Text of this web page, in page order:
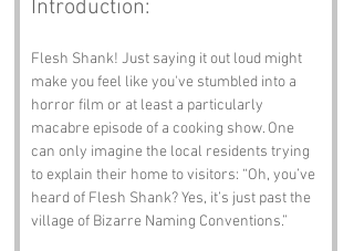
Introduction:
Flesh Shank! Just saying it out loud might
make you feel like you've stumbled into a
horror film or at least a particularly
macabre episode of a cooking show. One
can only imagine the local residents trying
to explain their home to visitors: “Oh, you’ve
heard of Flesh Shank? Yes, it’s just past the
village of Bizarre Naming Conventions.”